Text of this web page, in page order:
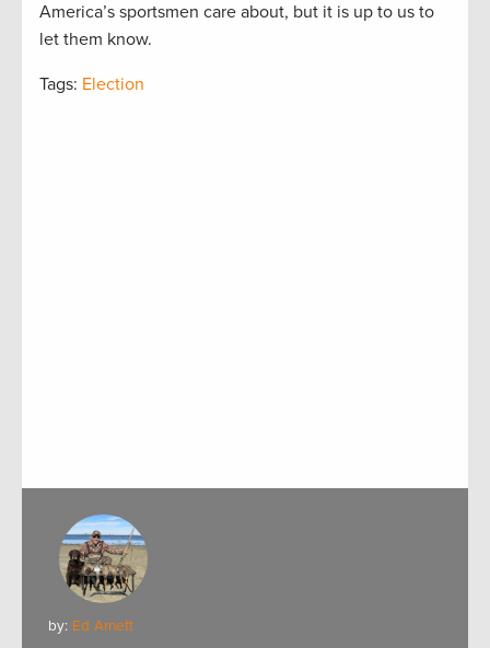
America’s sportsmen care about, but it is up to us to
let them know.
Tags: Election
by: Ed Arnett